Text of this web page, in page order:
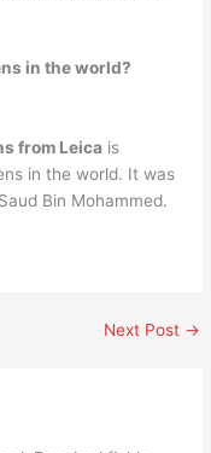
in the world?
from Leica is
in the world. It was
Bin Mohammed.
Next Post →